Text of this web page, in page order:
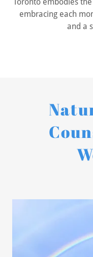
embracing each
and a